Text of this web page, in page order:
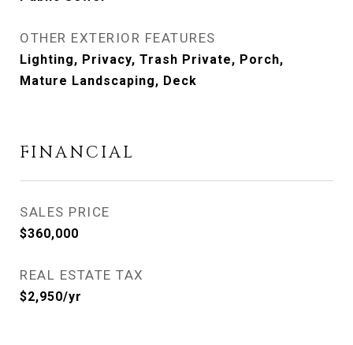
OTHER EXTERIOR FEATURES
Lighting, Privacy, Trash Private, Porch,
Mature Landscaping, Deck
FINANCIAL
SALES PRICE
$360,000
REAL ESTATE TAX
$2,950/yr